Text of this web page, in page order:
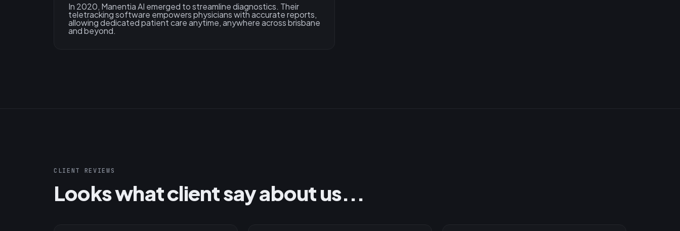
In 2020, Manentia AI emerged to streamline diagnostics. Their
teletracking software empowers physicians with accurate reports,
allowing dedicated patient care anytime, anywhere across brisbane
and beyond.
CLIENT REVIEWS
Looks what client say about us...